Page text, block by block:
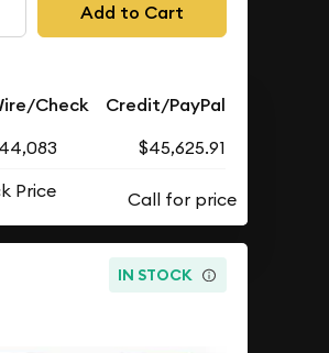
Add to Cart
Check Credit/PayPal
$45,625.91
Price
IN STOCK